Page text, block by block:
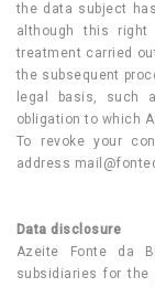
the data subject
although this
treatment carried
the subsequent
legal basis, such
obligation to which
To revoke your
address
Data disclosure
Azeite Fonte da
subsidiaries for